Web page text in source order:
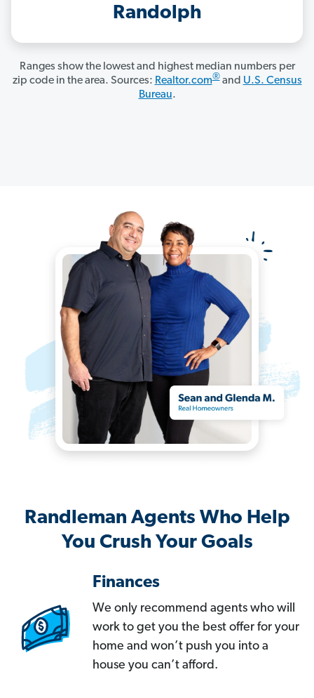
Randolph
Ranges show the lowest and highest median numbers per
zip code in the area. Sources: Realtor.com®and U.S. Census
Bureau.
Randleman Agents Who Help
You Crush Your Goals
Finances
We only recommend agents who will
work to get you the best offer for your
home and won’t push you into a
house you can’t afford.